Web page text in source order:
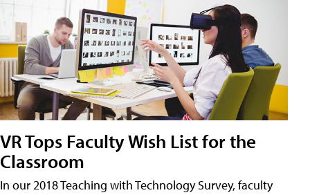
VR Tops Faculty Wish List for the
Classroom
In our 2018 Teaching with Technology Survey, faculty